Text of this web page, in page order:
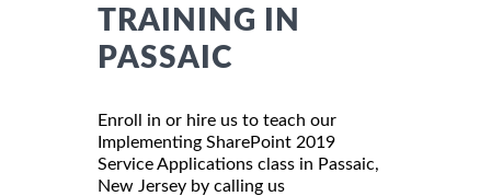
TRAINING IN
PASSAIC
Enroll in or hire us to teach our
Implementing SharePoint 2019
Service Applications class in Passaic,
New Jersey by calling us